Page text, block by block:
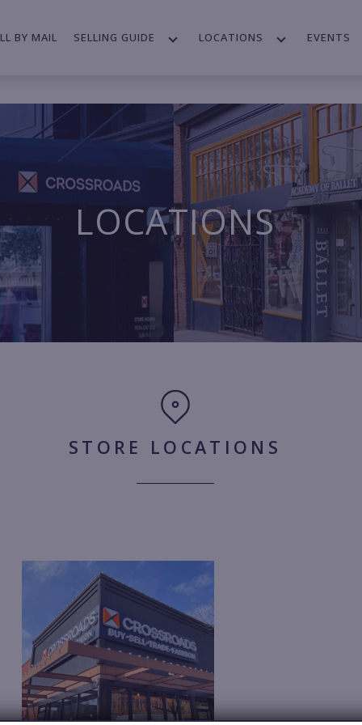
BY MAIL SELLING GUIDE LOCATIONS EVENTS
LOCATIONS
STORE LOCATIONS